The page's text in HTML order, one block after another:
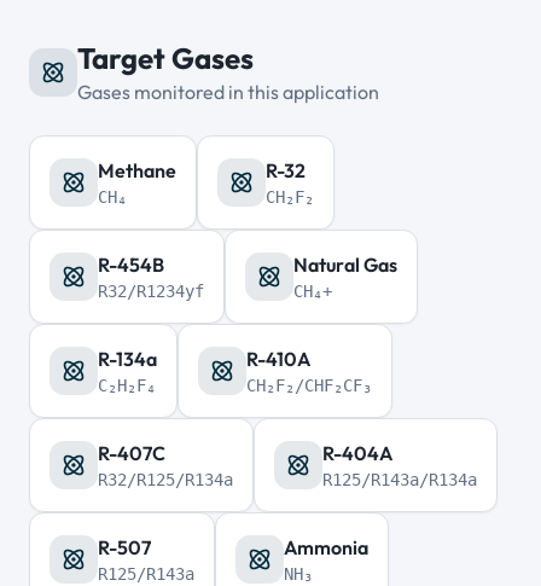
Target Gases
Gases monitored in this application
Methane
CH₄
R-32
CH₂F₂
R-454B
R32/R1234yf
Natural Gas
CH₄+
R-134a
C₂H₂F₄
R-410A
CH₂F₂/CHF₂CF₃
R-407C
R32/R125/R134a
R-404A
R125/R143a/R134a
R-507
R125/R143a
Ammonia
NH₃